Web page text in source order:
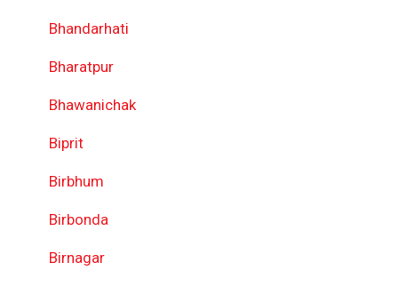
Bhandarhati
Bharatpur
Bhawanichak
Biprit
Birbhum
Birbonda
Birnagar